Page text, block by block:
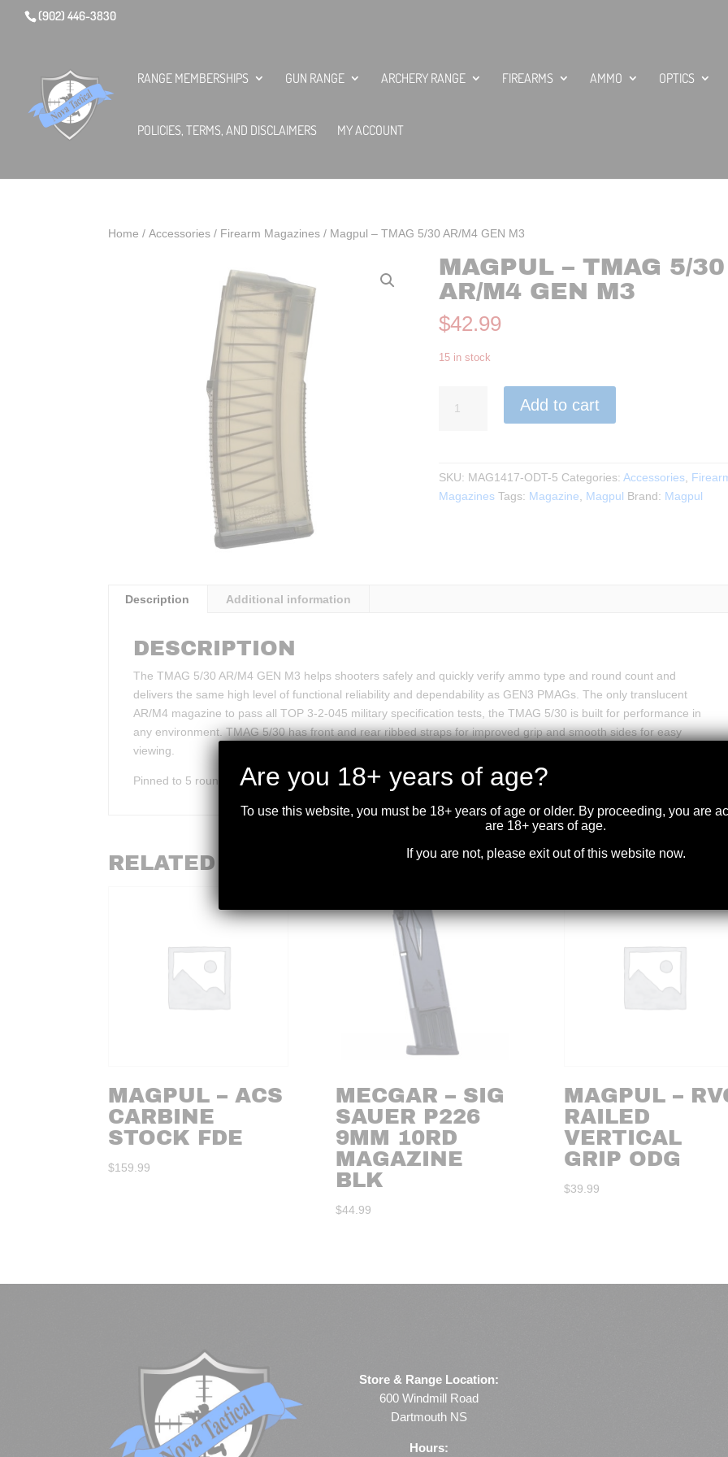
(902) 446-3830
RANGE MEMBERSHIPS GUN RANGE ARCHERY RANGE FIREARMS AMMO OPTICS
POLICIES, TERMS, AND DISCLAIMERS MY ACCOUNT
Home / Accessories/ Firearm Magazines/ Magpul – TMAG 5/30 AR/M4 GEN M3
MAGPUL – TMAG 5/30
AR/M4 GEN M3
$42.99
15 in stock
Add to cart
SKU: MAG1417-ODT-5 Categories: Accessories,
Magazines Tags: Magazine Magpul Brand: Magpul
Description Additional information
DESCRIPTION
The TMAG 5/30 AR/M4 GEN M3 helps shooters safely and quickly verify ammo type and round count and
delivers the same high level of functional reliability and dependability as GEN3 PMAGs. The only translucent
AR/M4 magazine to pass all TOP 3-2-045 military specification tests, the TMAG 5/30 is built for performance in
any environment. TMAG 5/30 has front and rear ribbed straps for improved grip and smooth sides for easy
viewing.
Pinned to 5 rounds.
RELATED PRODUCTS
MAGPUL – ACS
CARBINE
STOCK FDE
$159.99
MECGAR – SIG
SAUER P226
9MM 10RD
MAGAZINE
BLK
$44.99
MAGPUL –
RAILED
VERTICAL
GRIP ODG
$39.99
Store & Range Location:
600 Windmill Road
Dartmouth NS
Hours:
Are you 18+ years of age?
To use this website, you must be 18+ years of age or older. By proceeding, you are
are 18+ years of age.
If you are not, please exit out of this website now.